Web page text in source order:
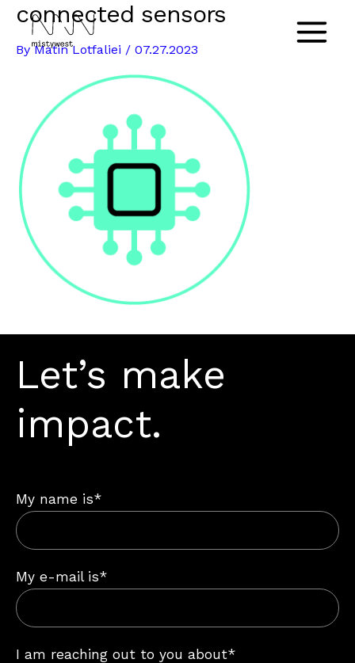
Skip
content
Main
connected sensors
ByMatin Lotfaliei / 07.27.2023
Let’s make
impact.
My name is*
My e-mail is*
I am reaching out to you about*